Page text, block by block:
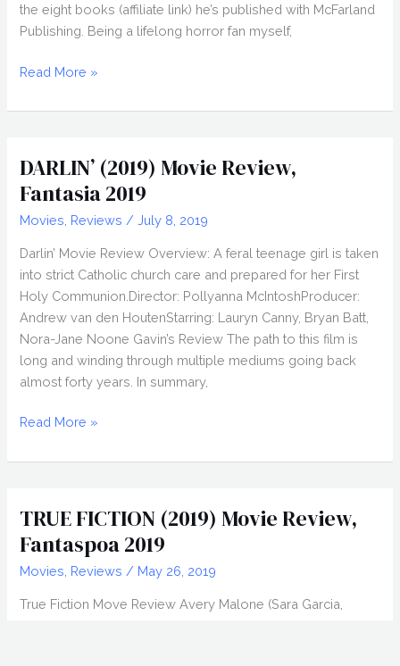
the eight books (affiliate link) he’s published with McFarland
Publishing. Being a lifelong horror fan myself,
Author
Cotter,
Films
Read More »
DARLIN’ (2019) Movie Review,
Fantasia 2019
Movies Reviews /July 8, 2019
Darlin’ Movie Review Overview: A feral teenage girl is taken
into strict Catholic church care and prepared for her First
Holy Communion.Director: Pollyanna McIntoshProducer:
Andrew van den HoutenStarring: Lauryn Canny, Bryan Batt,
Nora-Jane Noone Gavin’s Review The path to this film is
long and winding through multiple mediums going back
almost forty years. In summary,
DARLIN’
Movie
2019
Read More »
TRUE FICTION (2019) Movie Review,
Fantaspoa 2019
Movies Reviews / May 26, 2019
True Fiction Move Review Avery Malone (Sara Garcia,